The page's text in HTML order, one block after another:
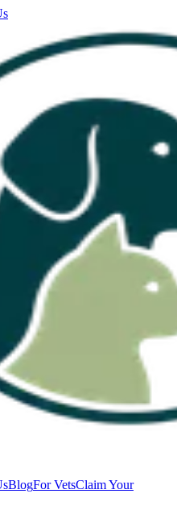
BlogFor VetsClaim Your